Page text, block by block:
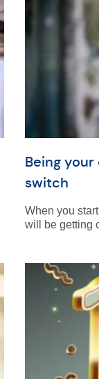
Being your
switch
When you
will be getting